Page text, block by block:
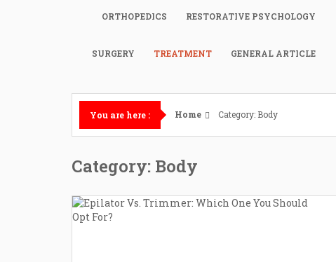
ORTHOPEDICS RESTORATIVE PSYCHOLOGY
SURGERY TREATMENT GENERAL ARTICLE
You are here : Home Category: Body
Category: Body